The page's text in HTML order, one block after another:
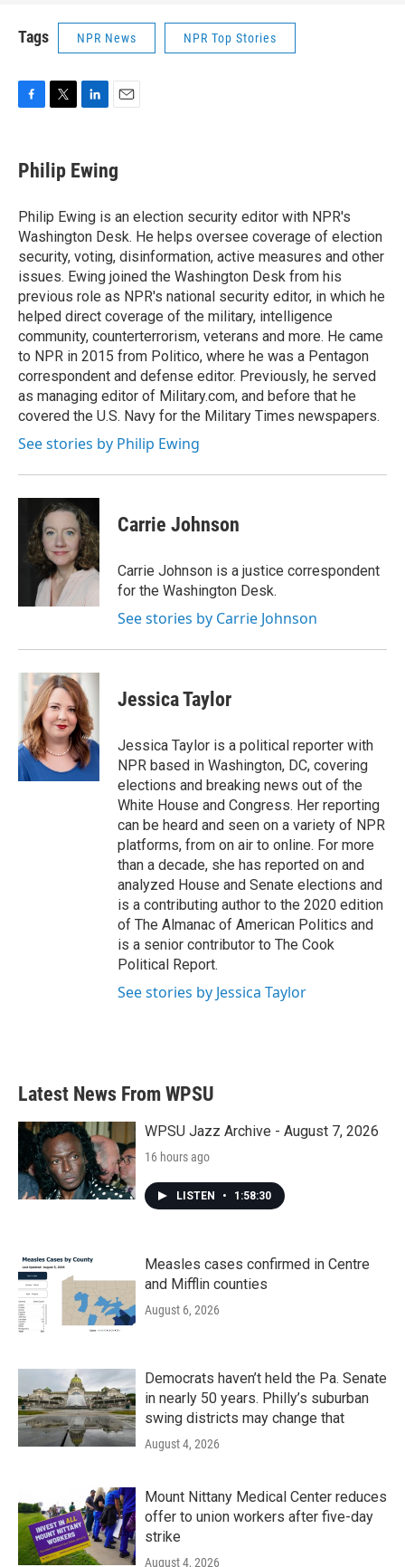
Tags NPR News NPR Top Stories
e
b
o
k
t
t
r
k
e
I
n
i
l
Philip Ewing
Philip Ewing is an election security editor with NPR's
Washington Desk. He helps oversee coverage of election
security, voting, disinformation, active measures and other
issues. Ewing joined the Washington Desk from his
previous role as NPR's national security editor, in which he
helped direct coverage of the military, intelligence
community, counterterrorism, veterans and more. He came
to NPR in 2015 from Politico, where he was a Pentagon
correspondent and defense editor. Previously, he served
as managing editor of Military.com, and before that he
covered the U.S. Navy for the Military Times newspapers.
See stories by Philip Ewing
Carrie Johnson
Carrie Johnson is a justice correspondent
for the Washington Desk.
See stories by Carrie Johnson
Jessica Taylor
Jessica Taylor is a political reporter with
NPR based in Washington, DC, covering
elections and breaking news out of the
White House and Congress. Her reporting
can be heard and seen on a variety of NPR
platforms, from on air to online. For more
than a decade, she has reported on and
analyzed House and Senate elections and
is a contributing author to the 2020 edition
of The Almanac of American Politics and
is a senior contributor to The Cook
Political Report.
See stories by Jessica Taylor
Latest News From WPSU
WPSU Jazz Archive - August 7, 2026
16 hours ago
LISTEN • 1:58:30
Measles cases confirmed in Centre
and Mifflin counties
August 6, 2026
Democrats haven’t held the Pa. Senate
in nearly 50 years. Philly’s suburban
swing districts may change that
August 4, 2026
Mount Nittany Medical Center reduces
offer to union workers after five-day
strike
August 4, 2026